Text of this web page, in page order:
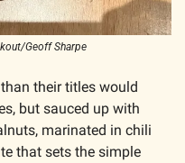
Geoff Sharpe
their titles would
but sauced up with
marinated in chili
that sets the simple